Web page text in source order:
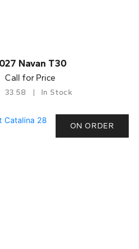
Navan T30
Call for Price
33.58 In Stock
ON ORDER